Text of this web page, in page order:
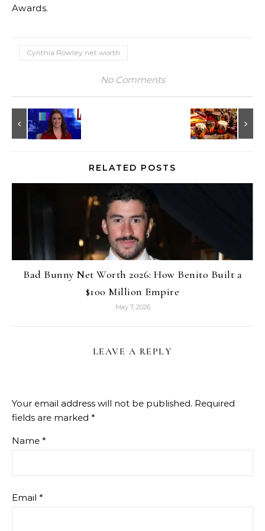
Awards.
Cynthia Rowley net worth
No Comments
RELATED POSTS
Bad Bunny Net Worth 2026: How Benito Built a
$100 Million Empire
May 7, 2026
LEAVE A REPLY
Your email address will not be published. Required
fields are marked *
Name *
Email *